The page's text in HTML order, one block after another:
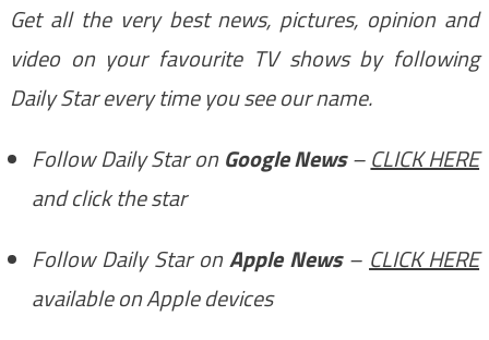
Get all the very best news, pictures, opinion and
video on your favourite TV shows by following
Daily Star every time you see our name.
Follow Daily Star on Google News – CLICK HERE
and click the star
Follow Daily Star onApple News – CLICK HERE
available on Apple devices